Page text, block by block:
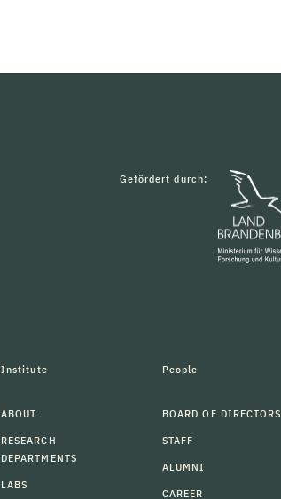
Gefördert durch:
Institute
ABOUT
RESEARCH
DEPARTMENTS
LABS
People
BOARD OF DIRECTORS
STAFF
ALUMNI
CAREER